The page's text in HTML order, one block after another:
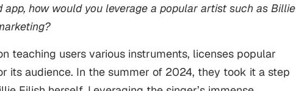
how would you leverage a popular artist such as Billie
teaching users various instruments, licenses popular
its audience. In the summer of 2024, they took it a step